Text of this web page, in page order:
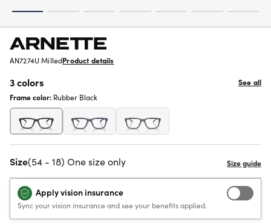
AN7274U MilledProduct details
3 colors
See all
Frame color: Rubber Black
Size(54 - 18) One size only
Apply vision insurance
Sync your vision insurance and see your benefits applied.